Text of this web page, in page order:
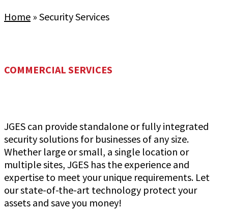
Home » Security Services
COMMERCIAL SERVICES
JGES can provide standalone or fully integrated
security solutions for businesses of any size.
Whether large or small, a single location or
multiple sites, JGES has the experience and
expertise to meet your unique requirements. Let
our state-of-the-art technology protect your
assets and save you money!